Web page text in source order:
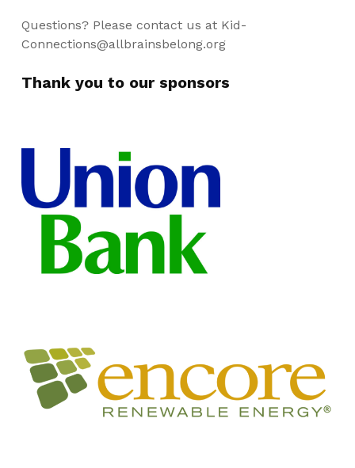
Questions? Please contact us at Kid-
Connections@allbrainsbelong.org
Thank you to our sponsors